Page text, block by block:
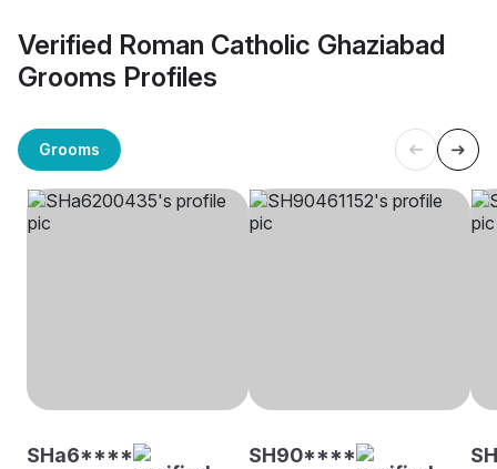
Verified Roman Catholic Ghaziabad
Grooms Profiles
Grooms
SHa6**** SH90****